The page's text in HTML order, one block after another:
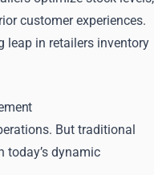
customer experiences.
leap in retailers inventory
But traditional
today’s dynamic